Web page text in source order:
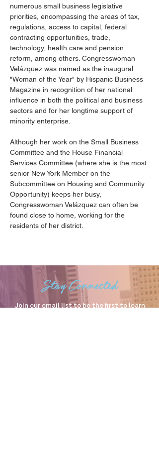
numerous small business legislative
priorities, encompassing the areas of tax,
regulations, access to capital, federal
contracting opportunities, trade,
technology, health care and pension
reform, among others. Congresswoman
Velázquez was named as the inaugural
"Woman of the Year" by Hispanic Business
Magazine in recognition of her national
influence in both the political and business
sectors and for her longtime support of
minority enterprise.
Although her work on the Small Business
Committee and the House Financial
Services Committee (where she is the most
senior New York Member on the
Subcommittee on Housing and Community
Opportunity) keeps her busy,
Congresswoman Velázquez can often be
found close to home, working for the
residents of her district.
Stay Connected
Join our email list to be the first to learn